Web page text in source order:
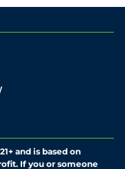
and is based on
If you or someone